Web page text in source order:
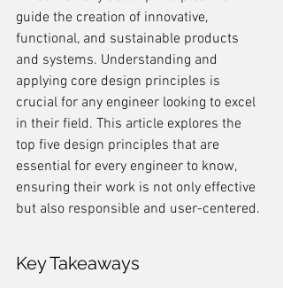
guide the creation of innovative,
functional, and sustainable products
and systems. Understanding and
applying core design principles is
crucial for any engineer looking to excel
in their field. This article explores the
top five design principles that are
essential for every engineer to know,
ensuring their work is not only effective
but also responsible and user-centered.
Key Takeaways